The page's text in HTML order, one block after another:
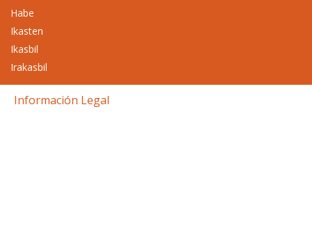
Habe
Ikasten
Ikasbil
Irakasbil
Información Legal